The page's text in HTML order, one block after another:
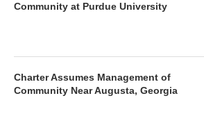
Community at Purdue University
Charter Assumes Management of
Community Near Augusta, Georgia